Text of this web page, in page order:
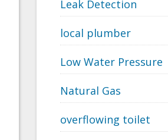
Leak Detection
local plumber
Low Water Pressure
Natural Gas
overflowing toilet